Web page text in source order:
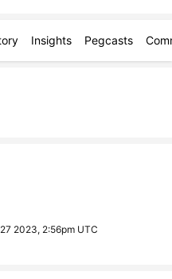
Insights Pegcasts
2023, 2:56pm UTC